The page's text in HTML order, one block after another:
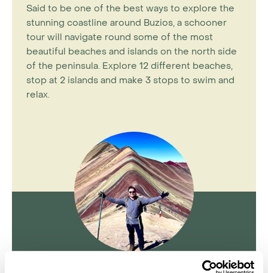
Said to be one of the best ways to explore the
stunning coastline around Buzios, a schooner
tour will navigate round some of the most
beautiful beaches and islands on the north side
of the peninsula. Explore 12 different beaches,
stop at 2 islands and make 3 stops to swim and
relax.